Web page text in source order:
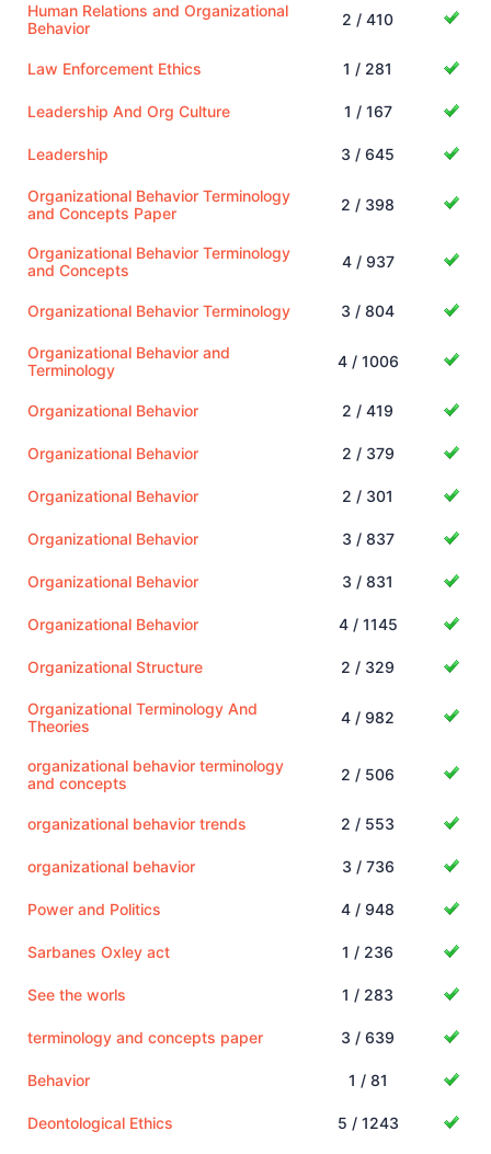
Human Relations and Organizational
Behavior
2 / 410
Law Enforcement Ethics 1 / 281
Leadership And Org Culture 1 / 167
Leadership 3 / 645
Organizational Behavior Terminology
and Concepts Paper
2 / 398
Organizational Behavior Terminology
and Concepts
4 / 937
Organizational Behavior Terminology 3 / 804
Organizational Behavior and
Terminology
4 / 1006
Organizational Behavior 2 / 419
Organizational Behavior 2 / 379
Organizational Behavior 2 / 301
Organizational Behavior 3 / 837
Organizational Behavior 3 / 831
Organizational Behavior 4 / 1145
Organizational Structure 2 / 329
Organizational Terminology And
Theories
4 / 982
organizational behavior terminology
and concepts
2 / 506
organizational behavior trends 2 / 553
organizational behavior 3 / 736
Power and Politics 4 / 948
Sarbanes Oxley act 1 / 236
See the worls 1 / 283
terminology and concepts paper 3 / 639
Behavior 1 / 81
Deontological Ethics 5 / 1243